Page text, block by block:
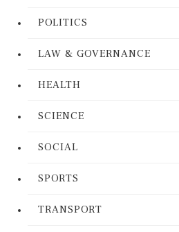
POLITICS
LAW & GOVERNANCE
HEALTH
SCIENCE
SOCIAL
SPORTS
TRANSPORT